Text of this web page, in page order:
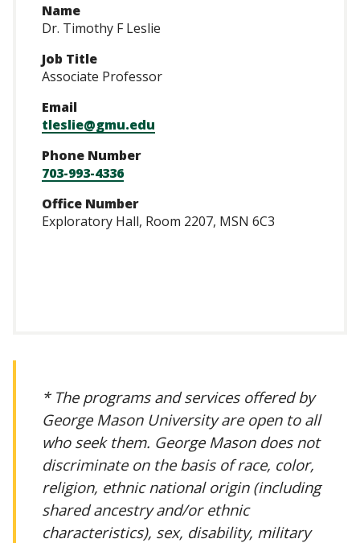
Name
Dr. Timothy F Leslie
Job Title
Associate Professor
Email
tleslie@gmu.edu
Phone Number
703-993-4336
Office Number
Exploratory Hall, Room 2207, MSN 6C3
* The programs and services offered by
George Mason University are open to all
who seek them. George Mason does not
discriminate on the basis of race, color,
religion, ethnic national origin (including
shared ancestry and/or ethnic
characteristics), sex, disability, military